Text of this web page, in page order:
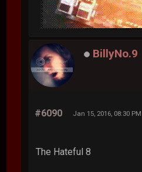
BillyNo.9
#6090 Jan 15, 2016, 08:30 PM
The Hateful 8